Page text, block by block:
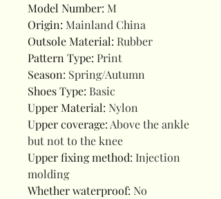
Model Number: M
Origin: Mainland China
Outsole Material: Rubber
Pattern Type: Print
Season: Spring/Autumn
Shoes Type: Basic
Upper Material: Nylon
Upper coverage:Above the ankle
but not to the knee
Upper fixing method: Injection
molding
Whether waterproof: No